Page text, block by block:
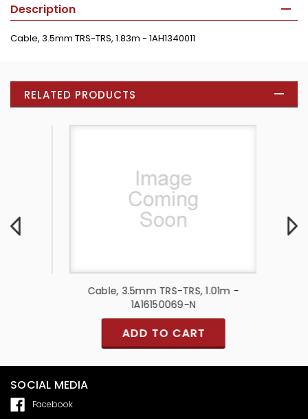
Description
Cable, 3.5mm TRS-TRS, 1.83m - 1AH1340011
RELATED PRODUCTS
Cable, 3.5mm TRS-TRS, 1.01m -
1A16150069-N
ADD TO CART
SOCIAL MEDIA
Facebook